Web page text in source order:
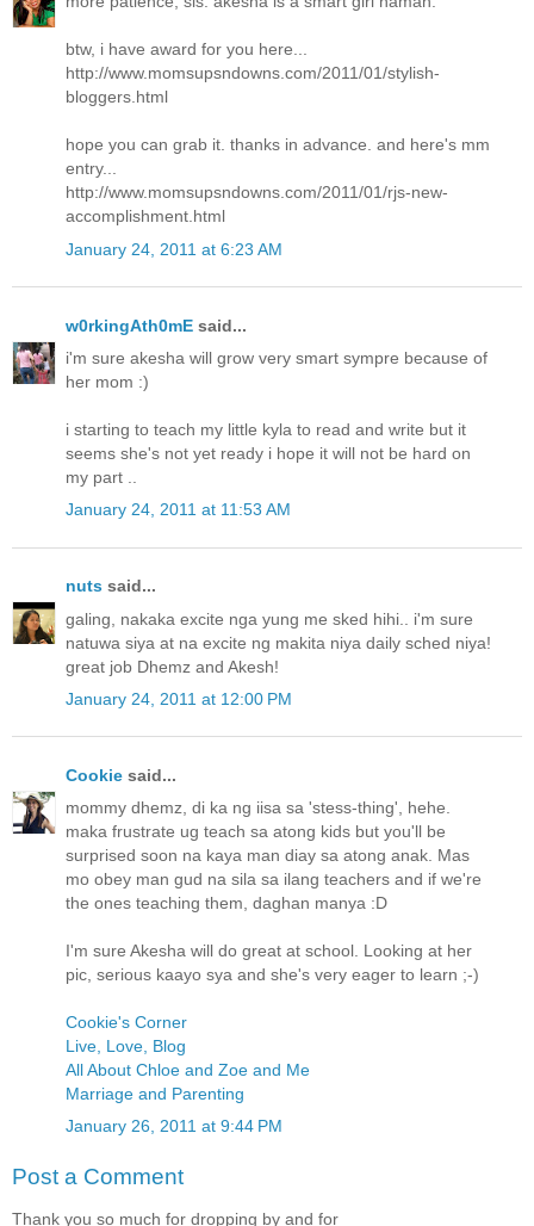
btw, i have award for you here...
http://www.momsupsndowns.com/2011/01/stylish-
bloggers.html
hope you can grab it. thanks in advance. and here's mm
entry...
http://www.momsupsndowns.com/2011/01/rjs-new-
accomplishment.html
January 24, 2011 at 6:23 AM
w0rkingAth0mE said...
i'm sure akesha will grow very smart sympre because of
her mom :)
i starting to teach my little kyla to read and write but it
seems she's not yet ready i hope it will not be hard on
my part ..
January 24, 2011 at 11:53 AM
nuts said...
galing, nakaka excite nga yung me sked hihi.. i'm sure
natuwa siya at na excite ng makita niya daily sched niya!
great job Dhemz and Akesh!
January 24, 2011 at 12:00 PM
Cookie said...
mommy dhemz, di ka ng iisa sa 'stess-thing', hehe.
maka frustrate ug teach sa atong kids but you'll be
surprised soon na kaya man diay sa atong anak. Mas
mo obey man gud na sila sa ilang teachers and if we're
the ones teaching them, daghan manya :D
I'm sure Akesha will do great at school. Looking at her
pic, serious kaayo sya and she's very eager to learn ;-)
Cookie's Corner
Live, Love, Blog
All About Chloe and Zoe and Me
Marriage and Parenting
January 26, 2011 at 9:44 PM
Post a Comment
Thank you so much for dropping by and for